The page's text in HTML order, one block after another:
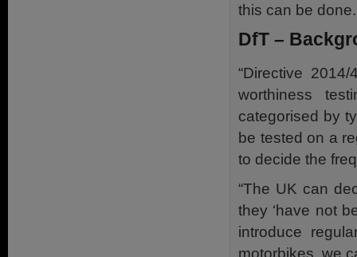
this can be done.
DfT –
“Directive
worthiness
categorised by
be tested on a
to decide the
“The UK can
they ‘have not
introduce
motorbikes, we